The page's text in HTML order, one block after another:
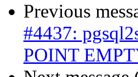
Previous
#4437:
POINT